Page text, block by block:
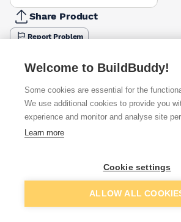
Share Product
Report Problem
Available from
Want to see trade
Sign up below to access trade
Welcome to BuildBuddy!
Some cookies are essential for the
We use additional cookies to provide you
experience and monitor and analyse site
Learn more
Cookie settings
ALLOW ALL